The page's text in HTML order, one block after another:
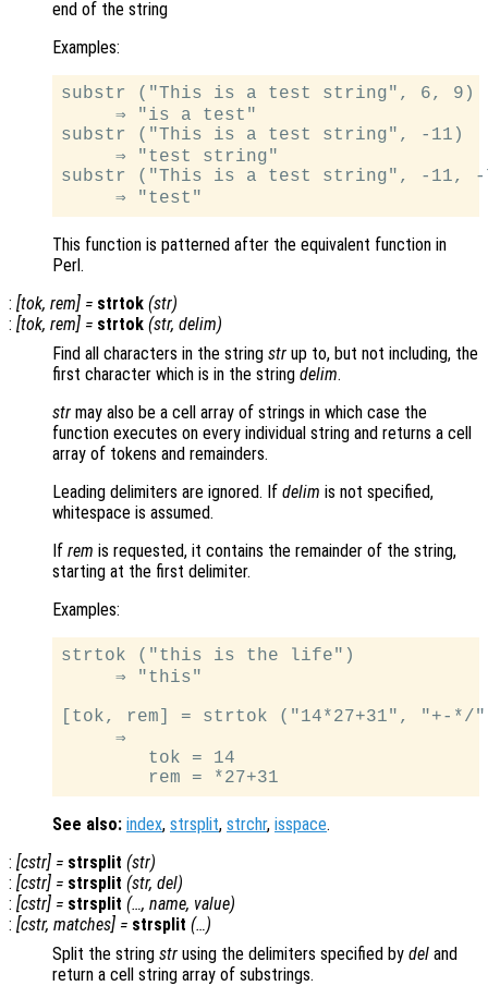
end of the string
Examples:
substr ("This is a test string", 6, 9)
     ⇒ "is a test"
substr ("This is a test string", -11)
     ⇒ "test string"
substr ("This is a test string", -11, -
This function is patterned after the equivalent function in
Perl.
: [tok, rem] = strtok (str)
: [tok, rem] = strtok (str, delim)
Find all characters in the string str up to, but not including, the
first character which is in the string delim.
str may also be a cell array of strings in which case the
function executes on every individual string and returns a cell
array of tokens and remainders.
Leading delimiters are ignored. If delim is not specified,
whitespace is assumed.
If rem is requested, it contains the remainder of the string,
starting at the first delimiter.
Examples:
strtok ("this is the life")
     ⇒ "this"
[tok, rem] = strtok ("14*27+31", "+-*/
     ⇒
        tok = 14
See also: index, strsplit, strchr, isspace.
: [cstr] = strsplit (str)
: [cstr] = strsplit (str, del)
: [cstr] = strsplit (…, name, value)
: [cstr, matches] = strsplit (…)
Split the string str using the delimiters specified by del and
return a cell string array of substrings.